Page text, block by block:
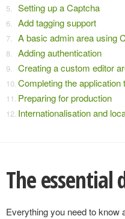
Setting up a Captcha
Add tagging support
A basic admin area using
Adding authentication
Creating a custom editor
Completing the application
Preparing for production
Internationalisation and
The essential
Everything you need to know